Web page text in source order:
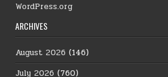
WordPress.org
ARCHIVES
August 2026 (146)
July 2026 (760)